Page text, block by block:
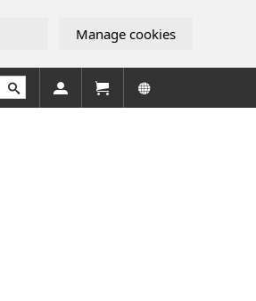
Manage cookies